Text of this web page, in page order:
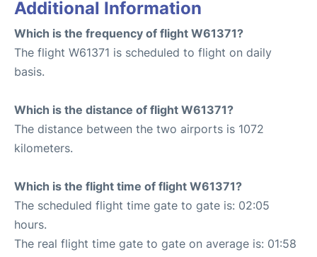
Additional Information
Which is the frequency of flight W61371?
The flight W61371 is scheduled to flight on daily
basis.
Which is the distance of flight W61371?
The distance between the two airports is 1072
kilometers.
Which is the flight time of flight W61371?
The scheduled flight time gate to gate is: 02:05
hours.
The real flight time gate to gate on average is: 01:58